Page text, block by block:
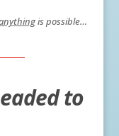
is possible…
to